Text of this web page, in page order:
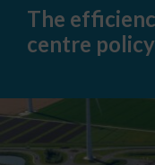
paradox
data
The
centre policy